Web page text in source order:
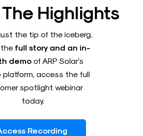
Highlights
the tip of the iceberg.
full story and an in-
demoof ARP Solar’s
platform, access the full
spotlight webinar
today.
Recording